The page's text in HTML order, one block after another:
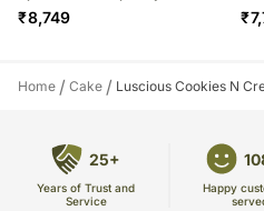
₹8,749 ₹
Home / Cake / Luscious Cookies N
25+
Years of Trust and
Service
Happy